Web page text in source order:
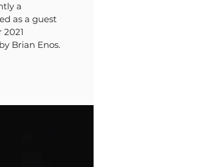
a
as a guest
Brian Enos.